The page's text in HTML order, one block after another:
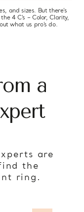
and sizes. But there’s
4 C’s – Color, Clarity,
what us pro’s do.
education
a
are
the
ring.